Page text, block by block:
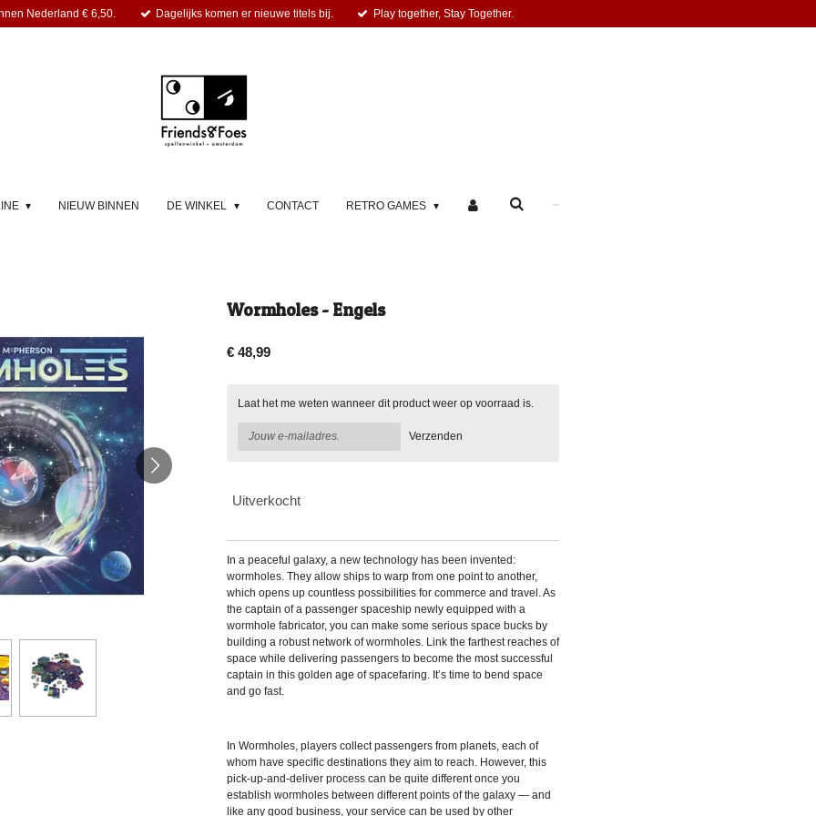
Nederland € 6,50. Dagelijks komen er nieuwe titels bij. Play together, Stay Together.
NIEUW BINNEN DE WINKEL CONTACT RETRO GAMES
Wormholes - Engels
€ 48,99
Laat het me weten wanneer dit product weer op voorraad is.
Verzenden
Uitverkocht
In a peaceful galaxy, a new technology has been invented:
wormholes. They allow ships to warp from one point to another,
which opens up countless possibilities for commerce and travel. As
the captain of a passenger spaceship newly equipped with a
wormhole fabricator, you can make some serious space bucks by
building a robust network of wormholes. Link the farthest reaches of
space while delivering passengers to become the most successful
captain in this golden age of spacefaring. It’s time to bend space
and go fast.
In Wormholes, players collect passengers from planets, each of
whom have specific destinations they aim to reach. However, this
pick-up-and-deliver process can be quite different once you
establish wormholes between different points of the galaxy — and
like any good business, your service can be used by other